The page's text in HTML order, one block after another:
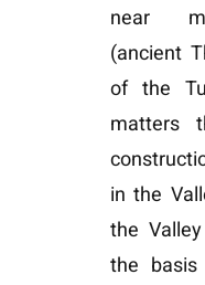
near
(ancient
of the
matters
in the
the
the